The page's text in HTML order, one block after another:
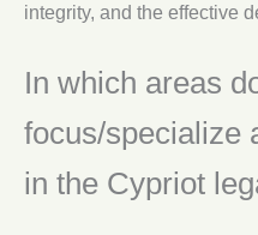
integrity, and the effective
In which areas
focus/specialize
in the Cypriot